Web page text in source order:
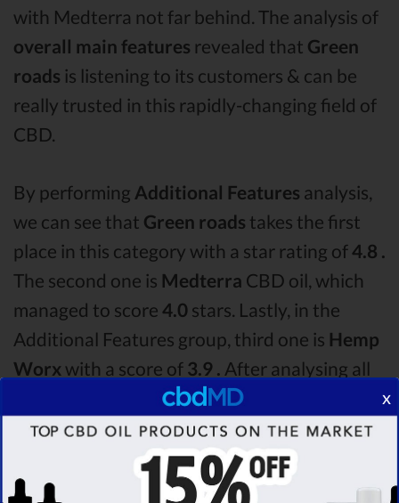
with Medterra not far behind. The analysis of
overall main features revealed that Green
roads is listening to its customers & can be
really trusted in this rapidly-changing field of
CBD.
By performing Additional Features analysis,
we can see that Green roads takes the first
place in this category with a star rating of4.8 .
The second one is Medterra CBD oil, which
managed to score 4.0 stars. Lastly, in the
Additional Features group, third one is Hemp
Worx with a score of 3.9 . After analysing all
the factors, it’s clear that the
Green roads CBD oil vs Medterra CBD oil vs
Hemp Worx CBD oil comparison round is
Green roads!
x